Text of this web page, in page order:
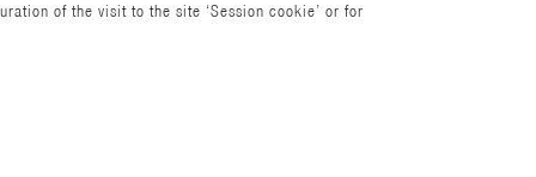
of the visit to the site ‘Session cookie’ or for